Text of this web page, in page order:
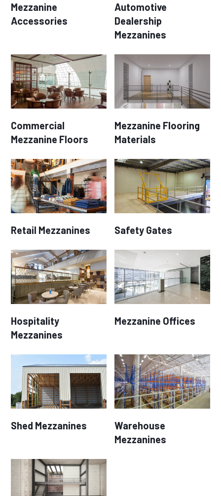
Mezzanine
Accessories
Automotive
Dealership
Mezzanines
Commercial
Mezzanine Floors
Mezzanine Flooring
Materials
Retail Mezzanines Safety Gates
Hospitality
Mezzanines
Mezzanine Offices
Shed Mezzanines
Warehouse
Mezzanines